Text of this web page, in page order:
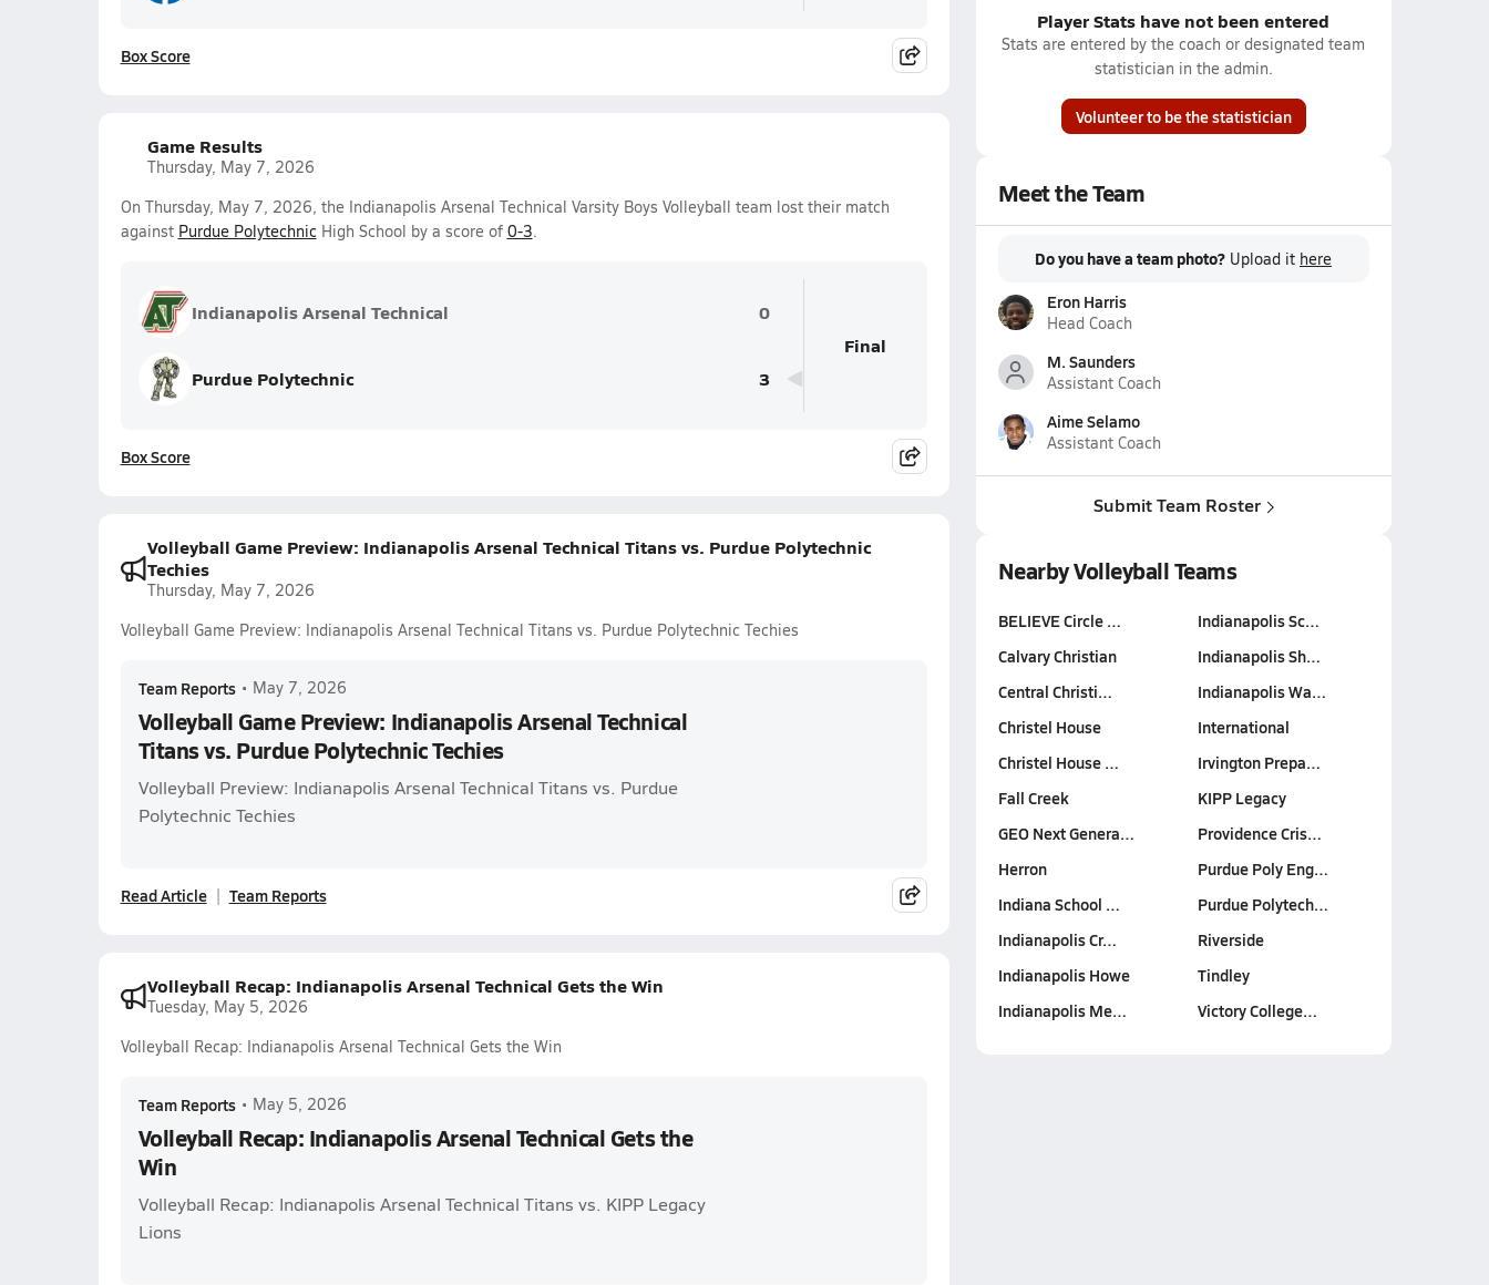
Box Score
Game Results
Thursday, May 7, 2026
On Thursday, May 7, 2026, the Indianapolis Arsenal Technical Varsity Boys Volleyball team lost their match
against Purdue Polytechnic High School by a score of 0-3.
Indianapolis Arsenal Technical 0
Purdue Polytechnic 3
Final
Box Score
Volleyball Game Preview: Indianapolis Arsenal Technical Titans vs. Purdue Polytechnic
Techies
Thursday, May 7, 2026
Volleyball Game Preview: Indianapolis Arsenal Technical Titans vs. Purdue Polytechnic Techies
Team Reports • May 7, 2026
Volleyball Game Preview: Indianapolis Arsenal Technical
Titans vs. Purdue Polytechnic Techies
Volleyball Preview: Indianapolis Arsenal Technical Titans vs. Purdue
Polytechnic Techies
Read Article Team Reports
Volleyball Recap: Indianapolis Arsenal Technical Gets the Win
Tuesday, May 5, 2026
Volleyball Recap: Indianapolis Arsenal Technical Gets the Win
Team Reports • May 5, 2026
Volleyball Recap: Indianapolis Arsenal Technical Gets the
Win
Volleyball Recap: Indianapolis Arsenal Technical Titans vs. KIPP Legacy
Lions
Player Stats have not been entered
Stats are entered by the coach or designated team
statistician in the admin.
Volunteer to be the statistician
Meet the Team
Do you have a team photo? Upload it here
Eron Harris
Head Coach
M. Saunders
Assistant Coach
Aime Selamo
Assistant Coach
Submit Team Roster
Nearby Volleyball Teams
BELIEVE Circle …
Calvary Christian
Central Christi…
Christel House
Christel House …
Fall Creek
GEO Next Genera…
Herron
Indiana School …
Indianapolis Cr…
Indianapolis Howe
Indianapolis Me…
Indianapolis Sc…
Indianapolis Sh…
Indianapolis Wa…
International
Irvington Prepa…
KIPP Legacy
Providence Cris…
Purdue Poly Eng…
Purdue Polytech…
Riverside
Tindley
Victory College…